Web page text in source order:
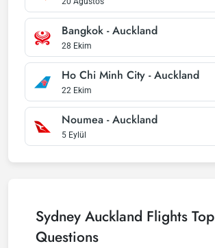
Bangkok - Auckland
28 Ekim
Ho Chi Minh City - Auckland
22 Ekim
Noumea - Auckland
5 Eylül
Sydney Auckland Flights Top
Questions